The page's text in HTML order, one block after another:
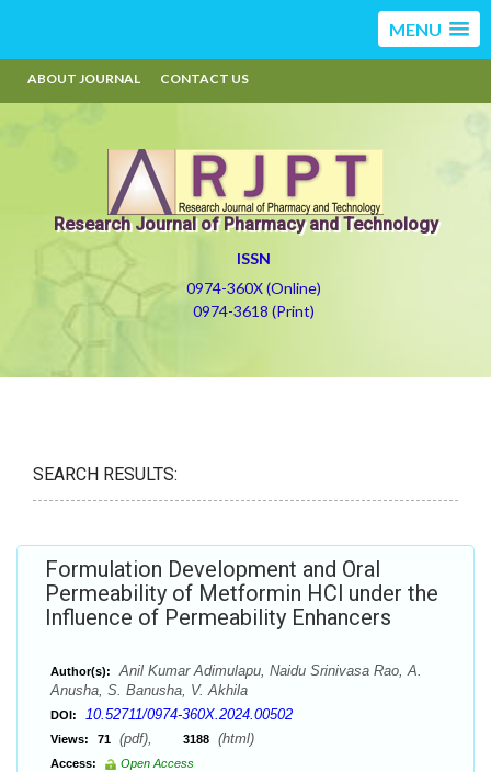
MENU
ABOUT JOURNAL CONTACT US
Research Journal of Pharmacy and Technology
ISSN
0974-360X (Online)
0974-3618 (Print)
SEARCH RESULTS:
Formulation Development and Oral
Permeability of Metformin HCl under the
Influence of Permeability Enhancers
Author(s):
Anil Kumar Adimulapu, Naidu Srinivasa Rao, A.
Anusha, S. Banusha, V. Akhila
DOI: 10.52711/0974-360X.2024.00502
Views: 71 (pdf), 3188 (html)
Access:
Open Access